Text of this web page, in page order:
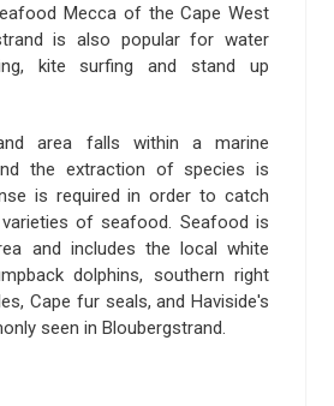
Mecca of the Cape West
is also popular for water
kite surfing and stand up
area falls within a marine
the extraction of species is
is required in order to catch
of seafood. Seafood is
and includes the local white
dolphins, southern right
Cape fur seals, and Haviside's
seen in Bloubergstrand.